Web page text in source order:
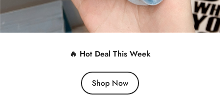
🔥 Hot Deal This Week
Shop Now